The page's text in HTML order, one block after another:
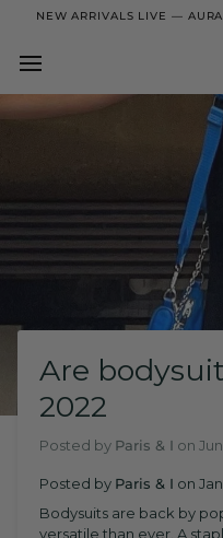
NEW ARRIVALS LIVE —
Are
2022
Posted by Paris & I on
Posted by Paris & I on
Bodysuits are back by
versatile than ever. A